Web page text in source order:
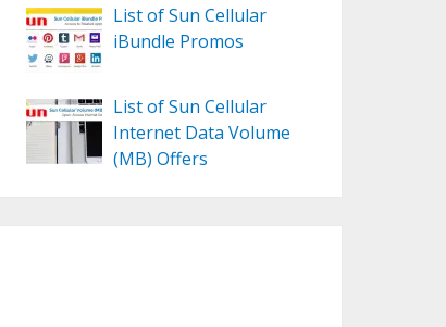
List of Sun Cellular
iBundle Promos
List of Sun Cellular
Internet Data Volume
(MB) Offers